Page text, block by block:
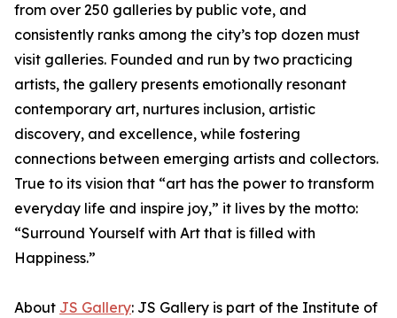
from over 250 galleries by public vote, and
consistently ranks among the city’s top dozen must
visit galleries. Founded and run by two practicing
artists, the gallery presents emotionally resonant
contemporary art, nurtures inclusion, artistic
discovery, and excellence, while fostering
connections between emerging artists and collectors.
True to its vision that “art has the power to transform
everyday life and inspire joy,” it lives by the motto:
“Surround Yourself with Art that is filled with
Happiness.”
About JS Gallery: JS Gallery is part of the Institute of